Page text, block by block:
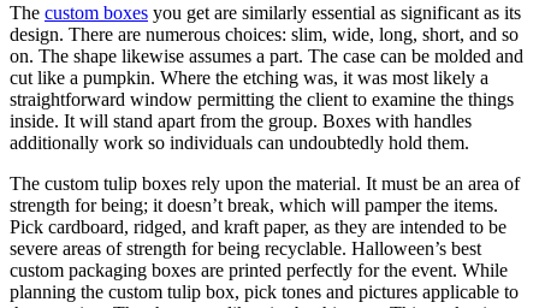
The custom boxes you get are similarly essential as significant as its
design. There are numerous choices: slim, wide, long, short, and so
on. The shape likewise assumes a part. The case can be molded and
cut like a pumpkin. Where the etching was, it was most likely a
straightforward window permitting the client to examine the things
inside. It will stand apart from the group. Boxes with handles
additionally work so individuals can undoubtedly hold them.
The custom tulip boxes rely upon the material. It must be an area of
strength for being; it doesn’t break, which will pamper the items.
Pick cardboard, ridged, and kraft paper, as they are intended to be
severe areas of strength for being recyclable. Halloween’s best
custom packaging boxes are printed perfectly for the event. While
planning the custom tulip box, pick tones and pictures applicable to